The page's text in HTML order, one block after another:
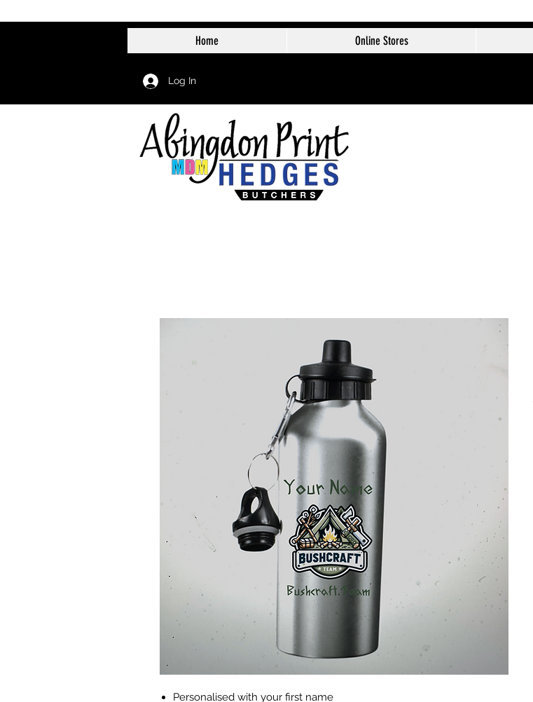
Home Online Stores
Log In
Personalised with your first name